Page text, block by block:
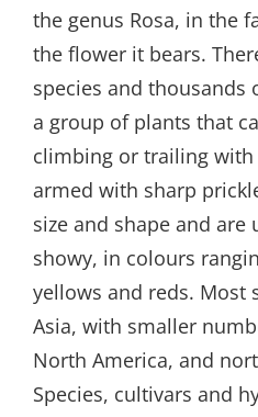
the genus Rosa, in the
the flower it bears.
species and thousands
a group of plants that
climbing or trailing
armed with sharp
size and shape and are
showy, in colours
yellows and reds. Most
Asia, with smaller
North America, and
Species, cultivars and